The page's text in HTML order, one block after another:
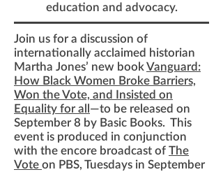
education and advocacy.
Join us for a discussion of
internationally acclaimed historian
Martha Jones’ new bookVanguard:
How Black Women Broke Barriers,
Won the Vote, and Insisted on
Equality for all —to be released on
September 8 by Basic Books. This
event is produced in conjunction
with the encore broadcast of The
Vote on PBS, Tuesdays in September